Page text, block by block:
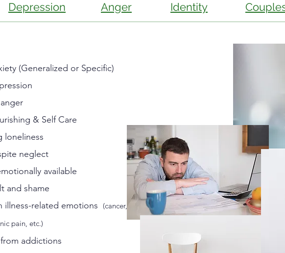
Depression Anger Identity
(Generalized or Specific)
& Self Care
loneliness
neglect
available
and shame
illness-related emotions (cancer,
pain, etc.)
from addictions